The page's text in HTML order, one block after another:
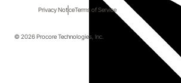
Privacy NoticeTerms of Service
© 2026 Procore Technologies, Inc.